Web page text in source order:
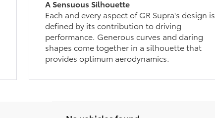
A Sensuous Silhouette
Each and every aspect of GR Supra's design is
defined by its contribution to driving
performance. Generous curves and daring
shapes come together in a silhouette that
provides optimum aerodynamics.